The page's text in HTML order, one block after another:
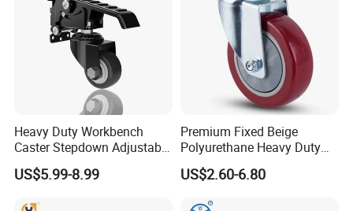
Heavy Duty Workbench
Caster Stepdown Adjustable
Polyurethane Wheel for
Industrial Table
US$5.99-8.99
Premium Fixed Beige
Polyurethane Heavy Duty
Industrial Caster
US$2.60-6.80